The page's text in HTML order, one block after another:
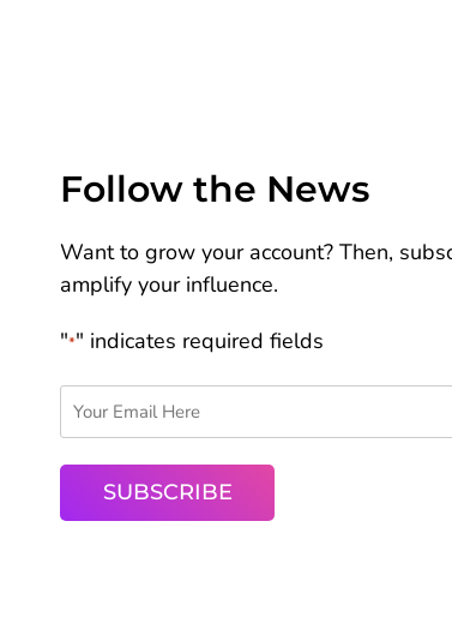
Follow the News
Want to grow your account? Then,
amplify your influence.
"*" indicates required fields